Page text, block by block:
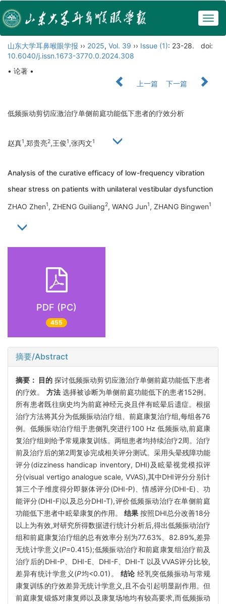
山东大学耳鼻喉眼学报 ›› 2025, Vol. 39 ›› Issue (1): 23-28.
doi:
10.6040/j.issn.1673-3770.0.2024.308
• 论著 •
上一篇
下一篇
低频振动剪切应激治疗单侧前庭功能低下患者的疗效分析
赵真1,郑贵亮2,王俊1,张丙文1
Analysis of the curative efficacy of low-frequency vibration
shear stress on patients with unilateral vestibular dysfunction
ZHAO Zhen1, ZHENG Guiliang2, WANG Jun1, ZHANG Bingwen1
PDF (PC)
455
摘要/Abstract
摘要： 目的 探讨低频振动剪切应激治疗单侧前庭功能低下患者
的疗效。 方法 选择被诊断为单侧前庭功能低下的患者152例。
所有患者既往病史均为前庭神经元炎且伴有眩晕后遗症。根据
治疗方法将其分为低频振动治疗组、前庭康复治疗组,每组各76
例。低频振动治疗组于患侧乳突进行100 Hz 低频振动,前庭康
复治疗组则给予常规康复训练。两组患者均持续治疗2周。治疗
前及治疗后的第2周复诊完成相关评分测试。采用头晕残障功能
评分(dizziness handicap inventory, DHI)及眩晕视觉模拟评
分(visual vertigo analogue scale, VVAS),其中DHI评分分别计
算三个子维度得分即躯体评分(DHI-P)、情感评分(DHI-E)、功
能评分(DHI-F)以及总分DHI-T),评价低频振动治疗在单侧前庭
功能低下患者中眩晕康复的作用。结果 按照DHI总分改善18分
以上为有效,对研究所得数据进行统计分析后,得出低频振动治疗
组和前庭康复治疗组的总有效率分别为77.63%、82.89%,差异
无统计学意义(P=0.415);低频振动治疗和前庭康复组治疗前及
治疗后的DHI-P、DHI-E、DHI-F、DHI-T 以及VVAS评分比较,
差异有统计学意义(P均<0.01)。 结论 经乳突低频振动与常规
康复训练的疗效差异无统计学意义,且不会引起明显副作用。但
前庭康复锻炼对康复师以及康复场地均有较高要求,而低频振动